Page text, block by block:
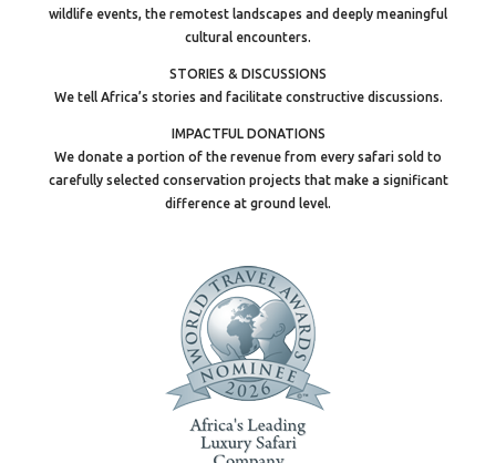
wildlife events, the remotest landscapes and deeply meaningful
cultural encounters.
STORIES & DISCUSSIONS
We tell Africa’s stories and facilitate constructive discussions.
IMPACTFUL DONATIONS
We donate a portion of the revenue from every safari sold to
carefully selected conservation projects that make a significant
difference at ground level.